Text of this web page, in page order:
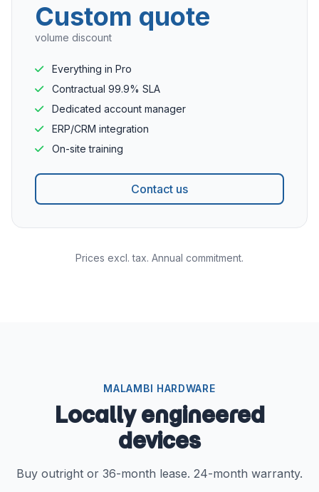
Custom quote
volume discount
Everything in Pro
Contractual 99.9% SLA
Dedicated account manager
ERP/CRM integration
On-site training
Contact us
Prices excl. tax. Annual commitment.
MALAMBI HARDWARE
Locally engineered
devices
Buy outright or 36-month lease. 24-month warranty.